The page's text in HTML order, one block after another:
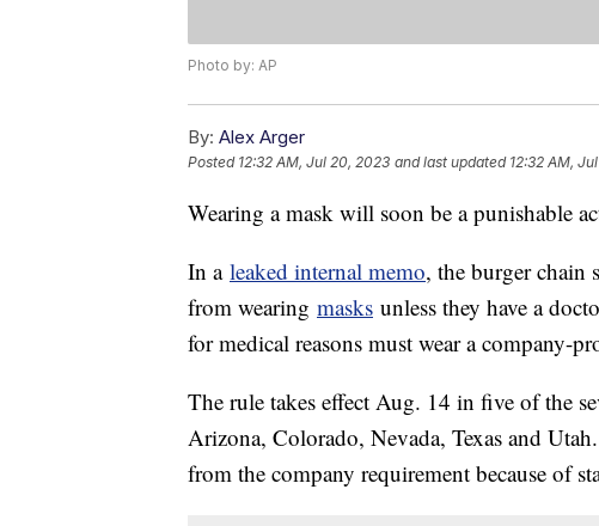
Photo by: AP
By: Alex Arger
Posted 12:32 AM, Jul 20, 2023 and last updated 12:32 AM,
Wearing a mask will soon be a punishable
In a leaked internal memo, the burger chain
from wearing masks unless they have a
for medical reasons must wear a company-
The rule takes effect Aug. 14 in five of the
Arizona, Colorado, Nevada, Texas and
from the company requirement because of